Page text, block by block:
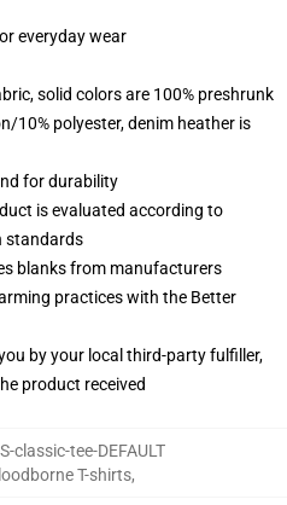
everyday wear
solid colors are 100% preshrunk
10% polyester, denim heather is
for durability
is evaluated according to
standards
blanks from manufacturers
practices with the Better
by your local third-party fulfiller,
product received
classic-tee-DEFAULT
T-shirts,